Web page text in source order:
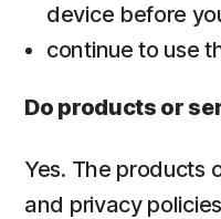
device before
continue to use
Do products or
Yes. The products
and privacy